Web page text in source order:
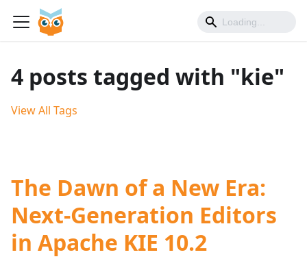
4 posts tagged with "kie"
View All Tags
The Dawn of a New Era:
Next-Generation Editors
in Apache KIE 10.2